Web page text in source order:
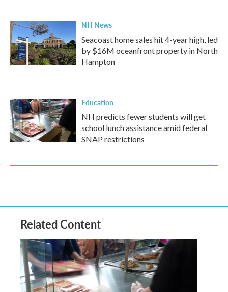
NH News
Seacoast home sales hit 4-year high, led
by $16M oceanfront property in North
Hampton
Education
NH predicts fewer students will get
school lunch assistance amid federal
SNAP restrictions
Related Content